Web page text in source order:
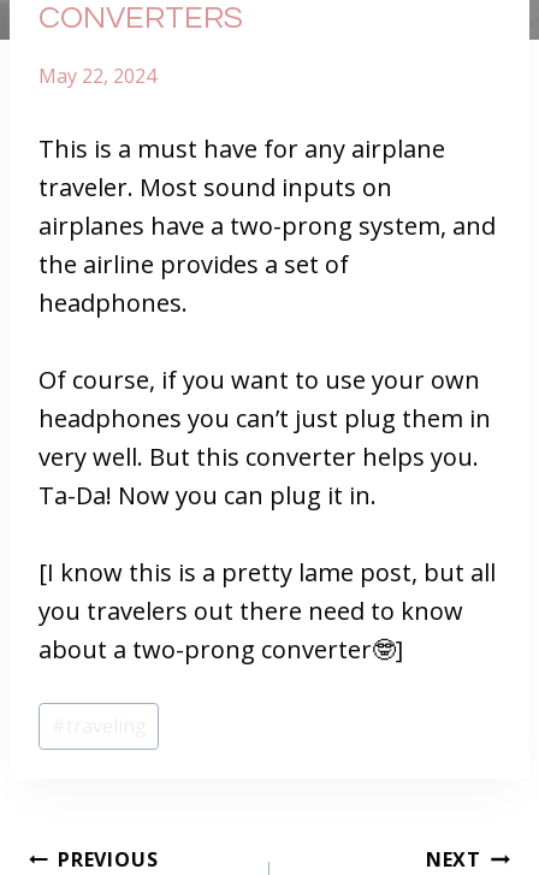
CONVERTERS
May 22, 2024
This is a must have for any airplane
traveler. Most sound inputs on
airplanes have a two-prong system, and
the airline provides a set of
headphones.
Of course, if you want to use your own
headphones you can’t just plug them in
very well. But this converter helps you.
Ta-Da! Now you can plug it in.
[I know this is a pretty lame post, but all
you travelers out there need to know
about a two-prong converter🤓]
Post
Tags:
POSTPREVIOUS NEXT